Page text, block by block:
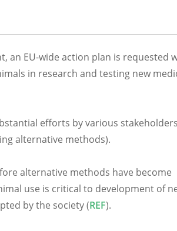
an EU-wide action plan is requested
in research and testing new
efforts by various
alternative methods).
alternative methods have become
use is critical to development of
by the society (REF).